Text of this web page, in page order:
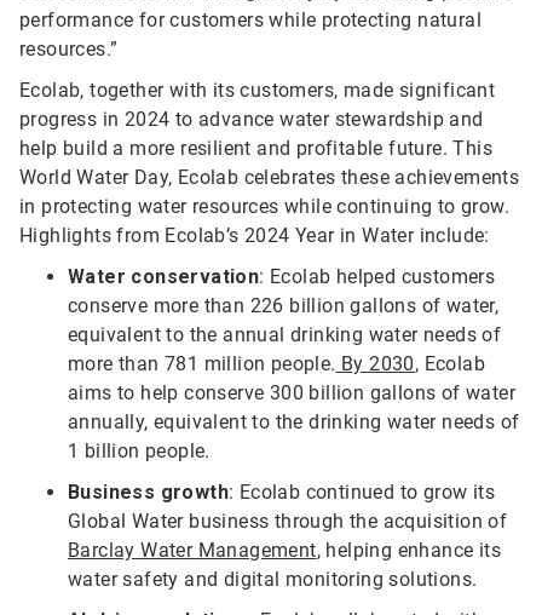
performance for customers while protecting natural
resources.”
Ecolab, together with its customers, made significant
progress in 2024 to advance water stewardship and
help build a more resilient and profitable future. This
World Water Day, Ecolab celebrates these achievements
in protecting water resources while continuing to grow.
Highlights from Ecolab’s 2024 Year in Water include:
Water conservation: Ecolab helped customers
conserve more than 226 billion gallons of water,
equivalent to the annual drinking water needs of
more than 781 million people. By 2030, Ecolab
aims to help conserve 300 billion gallons of water
annually, equivalent to the drinking water needs of
1 billion people.
Business growth: Ecolab continued to grow its
Global Water business through the acquisition of
Barclay Water Management, helping enhance its
water safety and digital monitoring solutions.